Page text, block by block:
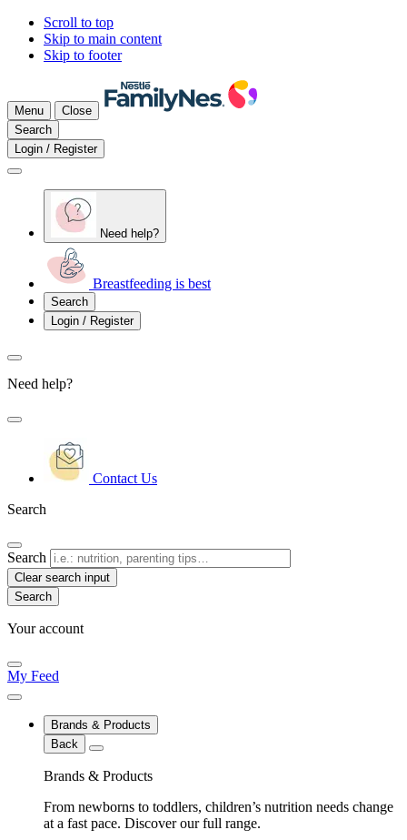
Scroll to top
Skip to main content
Skip to footer
Menu
Close
Search
Login / Register
Need help?
Breastfeeding is best
Search
Login / Register
Need help?
Contact Us
Search
Search
Clear search input
Your account
My Feed
Brands & Products
Back
Brands & Products
From newborns to toddlers, children’s nutrition needs change
at a fast pace. Discover our full range.